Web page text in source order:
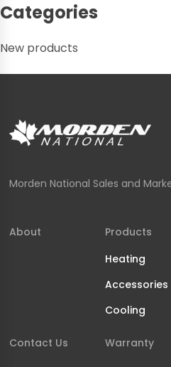
Categories
New products
Morden National Sales and
About
Products
Heating
Accessories
Cooling
Contact Us Warranty